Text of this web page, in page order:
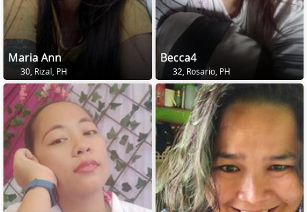
Maria Ann
30, Rizal, PH
Becca4
32, Rosario, PH